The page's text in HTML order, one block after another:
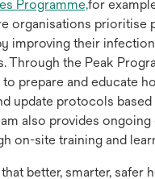
Programme,for
organisations prioritise
improving their
Through the Peak
prepare and educate
update protocols
also provides ongoing
on-site training and
better, smarter, safer